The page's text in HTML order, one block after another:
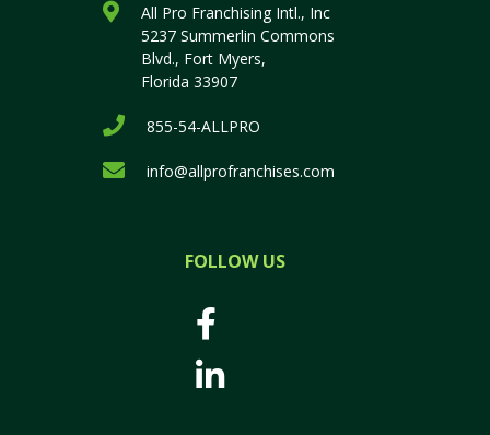
All Pro Franchising Intl., Inc
5237 Summerlin Commons
Blvd., Fort Myers,
Florida 33907
855-54-ALLPRO
info@allprofranchises.com
FOLLOW US